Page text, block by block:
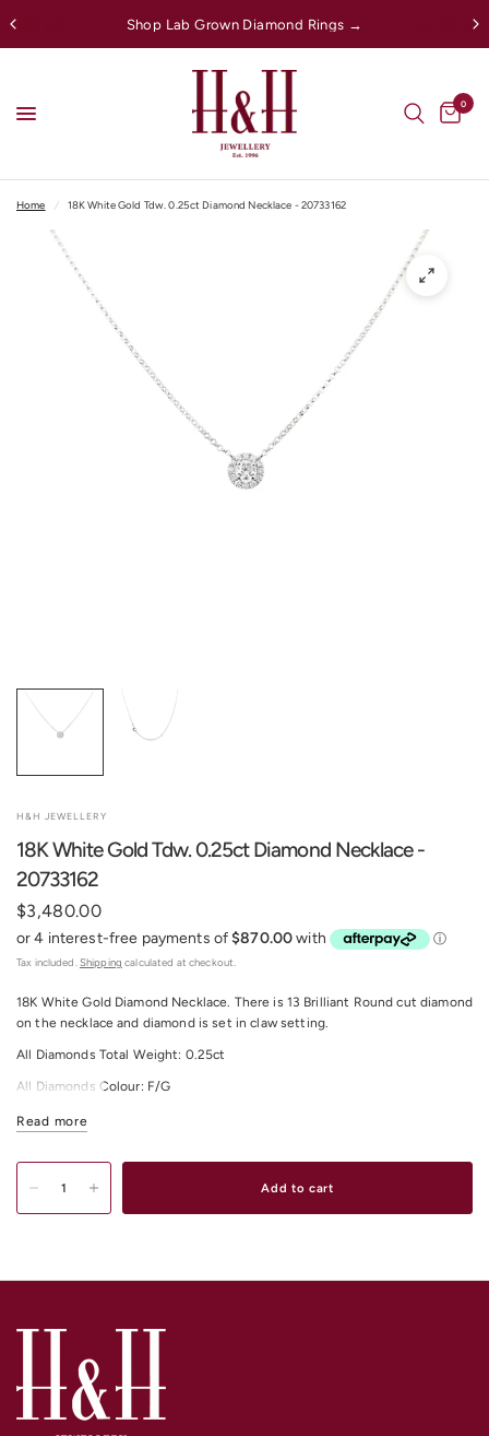
Shop Lab Grown Diamond Rings →
0
Home / 18K White Gold Tdw. 0.25ct Diamond Necklace - 20733162
H&H JEWELLERY
18K White Gold Tdw. 0.25ct Diamond Necklace -
20733162
$3,480.00
Tax included.Shipping calculated at checkout.
18K White Gold Diamond Necklace. There is 13 Brilliant Round cut diamond
on the necklace and diamond is set in claw setting.
All Diamonds Total Weight: 0.25ct
All Diamonds Colour: F/G
All Diamonds Clarity: VS
Read more
Add to cart